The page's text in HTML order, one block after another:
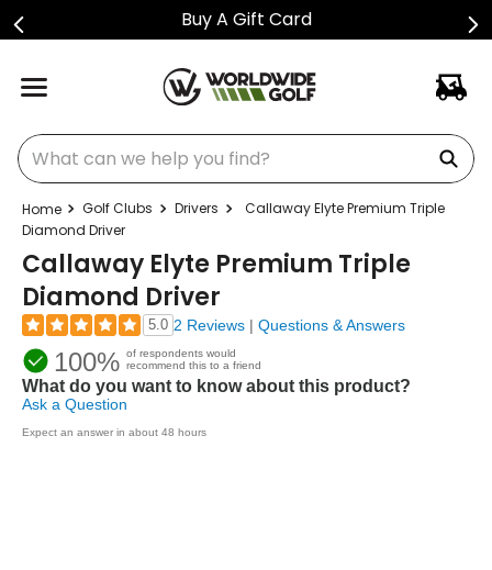
Buy A Gift Card
What can we help you find?
Golf Clubs Drivers
Callaway Elyte Premium Triple
Diamond Driver
Callaway Elyte Premium Triple
Diamond Driver
5.0 2 Reviews | Questions & Answers
100% of respondents would
recommend this to a friend
What do you want to know about this product?
Ask a Question
Expect an answer in about 48 hours